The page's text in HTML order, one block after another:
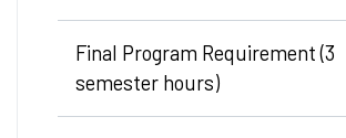
Final Program Requirement (3
semester hours)